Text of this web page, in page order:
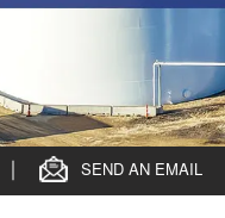
SEND AN EMAIL